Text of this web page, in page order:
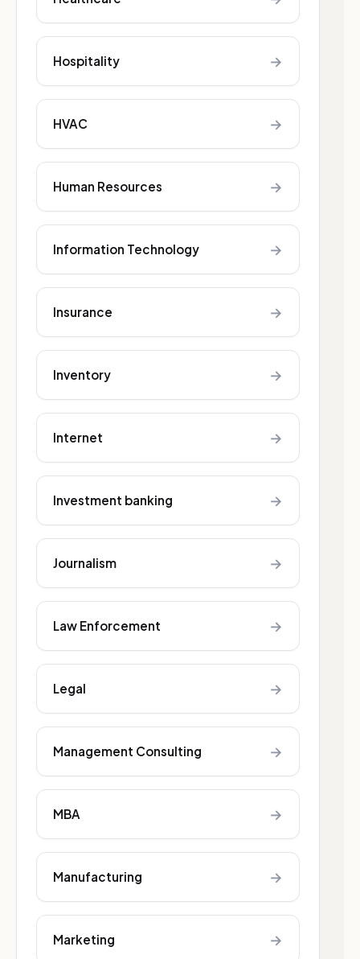
Hospitality →
HVAC →
Human Resources →
Information Technology →
Insurance →
Inventory →
Internet →
Investment banking →
Journalism →
Law Enforcement →
Legal →
Management Consulting →
MBA →
Manufacturing →
Marketing →